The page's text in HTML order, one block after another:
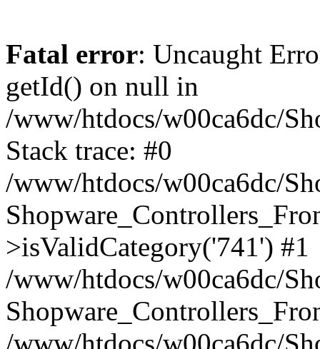
Fatal error: Uncaught
getId() on null in
/www/htdocs/w00ca6dc/
Stack trace: #0
/www/htdocs/w00ca6dc/
>isValidCategory('741') #1
/www/htdocs/w00ca6dc/